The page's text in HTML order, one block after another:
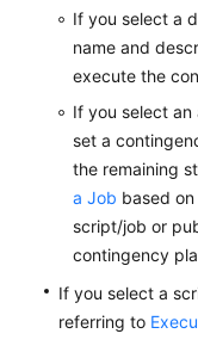
Fault
Management
Alarms
Overview
Integrating
System
If you select a
name and
execute the
If you select
set a
the remaining
a Job based
script/job or
contingency
If you select a
referring to